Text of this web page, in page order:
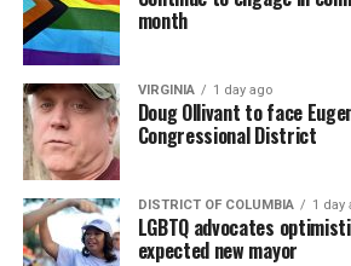
month
VIRGINIA 1 day ago
Doug Ollivant to face
Congressional District
DISTRICT OF COLUMBIA 1 day
LGBTQ advocates
expected new mayor